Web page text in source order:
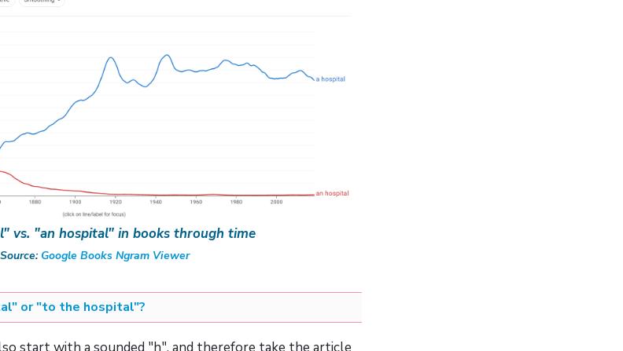
vs. "an hospital" in books through time
Source: Google Books Ngram Viewer
or "to the hospital"?
start with a sounded "h", and therefore take the article